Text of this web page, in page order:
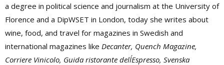
a degree in political science and journalism at the University of
Florence and a DipWSET in London, today she writes about
wine, food, and travel for magazines in Swedish and
international magazines like Decanter, Quench Magazine,
Corriere Vinicolo, Guida ristorante dell´Espresso, Svenska